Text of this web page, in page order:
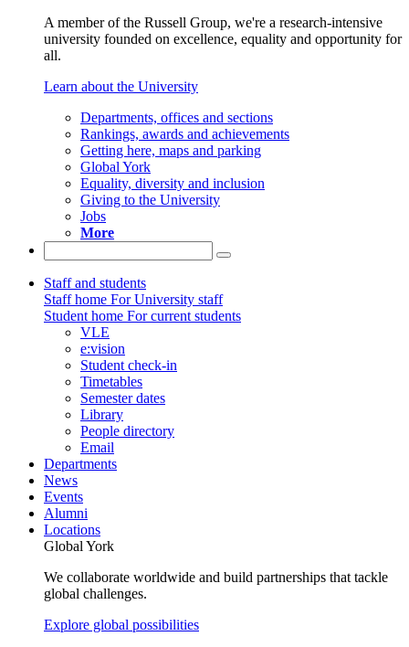
A member of the Russell Group, we're a research-intensive
university founded on excellence, equality and opportunity for
all.
Learn about the University
Departments, offices and sections
Rankings, awards and achievements
Getting here, maps and parking
Global York
Equality, diversity and inclusion
Giving to the University
Jobs
More
Staff and students
Staff home For University staff
Student home For current students
VLE
e:vision
Student check-in
Timetables
Semester dates
Library
People directory
Email
Departments
News
Events
Alumni
Locations
Global York
We collaborate worldwide and build partnerships that tackle
global challenges.
Explore global possibilities